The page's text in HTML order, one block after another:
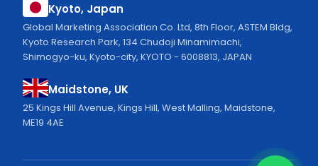
Kyoto, Japan
Global Marketing Association Co. Ltd, 8th Floor, ASTEM Bldg,
Kyoto Research Park, 134 Chudoji Minamimachi,
Shimogyo-ku, Kyoto-city, KYOTO - 6008813, JAPAN
Maidstone, UK
25 Kings Hill Avenue, Kings Hill, West Malling, Maidstone,
ME19 4AE